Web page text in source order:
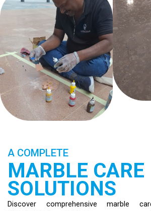
A COMPLETE
MARBLE CARE
SOLUTIONS
Discover comprehensive marble